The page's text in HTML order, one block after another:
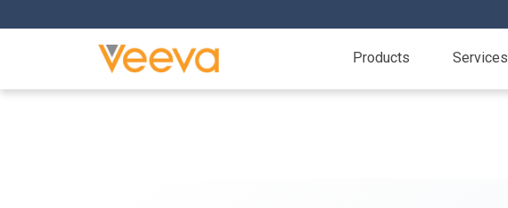
Products Services